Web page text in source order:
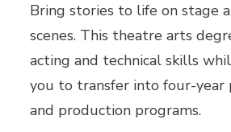
Bring stories to life on stage
scenes. This theatre arts
acting and technical skills
you to transfer into four-year
and production programs.